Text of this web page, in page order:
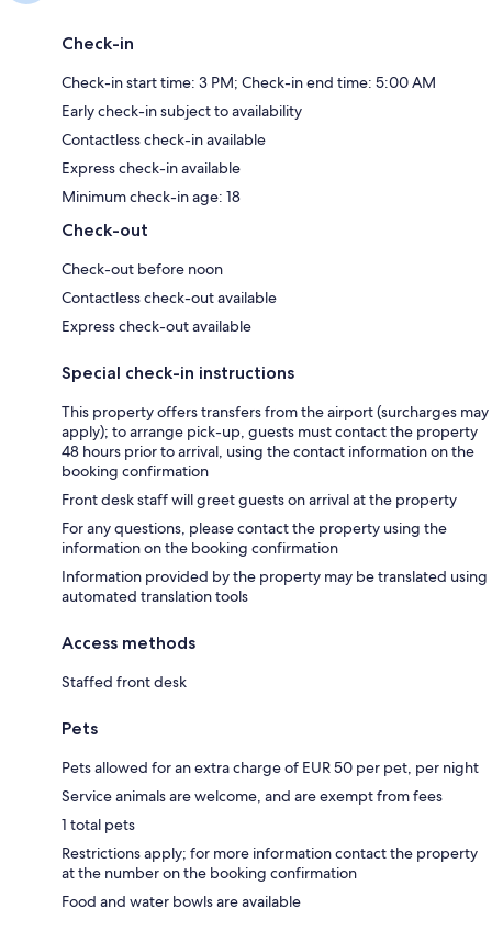
Check-in
Check-in start time: 3 PM; Check-in end time: 5:00 AM
Early check-in subject to availability
Contactless check-in available
Express check-in available
Minimum check-in age: 18
Check-out
Check-out before noon
Contactless check-out available
Express check-out available
Special check-in instructions
This property offers transfers from the airport (surcharges may
apply); to arrange pick-up, guests must contact the property
48 hours prior to arrival, using the contact information on the
booking confirmation
Front desk staff will greet guests on arrival at the property
For any questions, please contact the property using the
information on the booking confirmation
Information provided by the property may be translated using
automated translation tools
Access methods
Staffed front desk
Pets
Pets allowed for an extra charge of EUR 50 per pet, per night
Service animals are welcome, and are exempt from fees
1 total pets
Restrictions apply; for more information contact the property
at the number on the booking confirmation
Food and water bowls are available